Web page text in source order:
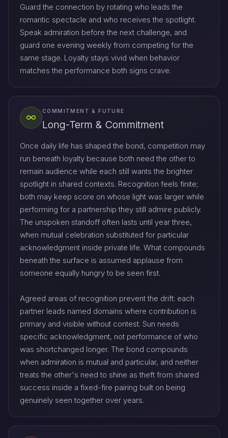
Guard the connection by rotating who leads the
romantic spectacle and who receives the spotlight.
Speak admiration before the next challenge, and
guard one evening weekly from competing for the
same stage. Loyalty stays vivid when behavior
matches the performance both signs crave.
COMMITMENT & FUTURE
Long-Term & Commitment
Once daily life has shaped the bond, competition may
run beneath loyalty because both need the other to
remain audience while each still wants the brighter
spotlight in shared contexts. Recognition feels finite;
both may keep score on whose light was larger while
performing for a partnership they still admire publicly.
The unspoken standoff often lasts until year three,
when mutual celebration substituted for particular
acknowledgment inside private life. What compounds
beneath the surface is assumed applause from
someone equally hungry to be seen first.
Agreed areas of recognition prevent the drift: each
partner leads named domains where contribution is
primary and visible without contest. Sun needs
specific acknowledgment, not performance of who
was shortchanged longer. The bond compounds
when admiration is mutual and particular, and neither
treats the other's need to shine as theft from shared
success inside a fixed-fire pairing built on being
genuinely seen together over years.